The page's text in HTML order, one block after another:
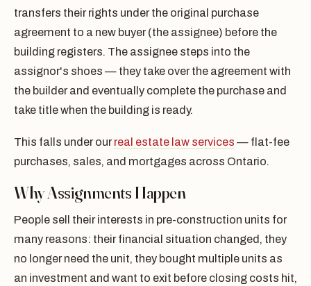
transfers their rights under the original purchase
agreement to a new buyer (the assignee) before the
building registers. The assignee steps into the
assignor's shoes — they take over the agreement with
the builder and eventually complete the purchase and
take title when the building is ready.
This falls under ourreal estate law services — flat-fee
purchases, sales, and mortgages across Ontario.
Why Assignments Happen
People sell their interests in pre-construction units for
many reasons: their financial situation changed, they
no longer need the unit, they bought multiple units as
an investment and want to exit before closing costs hit,